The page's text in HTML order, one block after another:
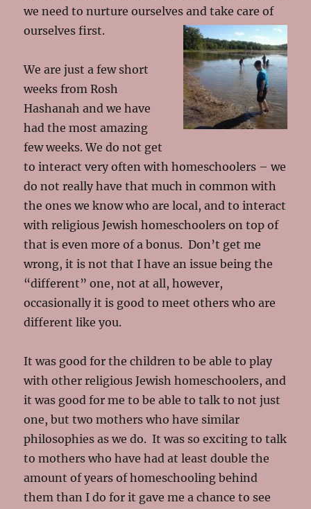
we need to nurture ourselves and take care of
ourselves first.
We are just a few short
weeks from Rosh
Hashanah and we have
had the most amazing
few weeks. We do not get
to interact very often with homeschoolers – we
do not really have that much in common with
the ones we know who are local, and to interact
with religious Jewish homeschoolers on top of
that is even more of a bonus. Don’t get me
wrong, it is not that I have an issue being the
“different” one, not at all, however,
occasionally it is good to meet others who are
different like you.
It was good for the children to be able to play
with other religious Jewish homeschoolers, and
it was good for me to be able to talk to not just
one, but two mothers who have similar
philosophies as we do. It was so exciting to talk
to mothers who have had at least double the
amount of years of homeschooling behind
them than I do for it gave me a chance to see